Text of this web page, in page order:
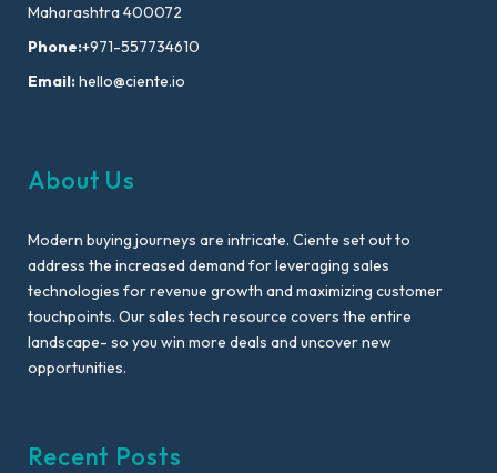
Maharashtra 400072
Phone:+971-557734610
Email:hello@ciente.io
About Us
Modern buying journeys are intricate. Ciente set out to
address the increased demand for leveraging sales
technologies for revenue growth and maximizing customer
touchpoints. Our sales tech resource covers the entire
landscape- so you win more deals and uncover new
opportunities.
Recent Posts